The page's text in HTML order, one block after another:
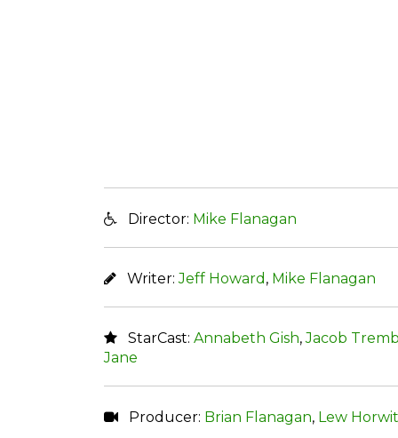
Director: Mike Flanagan
Writer:Jeff Howard , Mike Flanagan
StarCast: Annabeth Gish,Jacob
Jane
Producer: Brian Flanagan, Lew